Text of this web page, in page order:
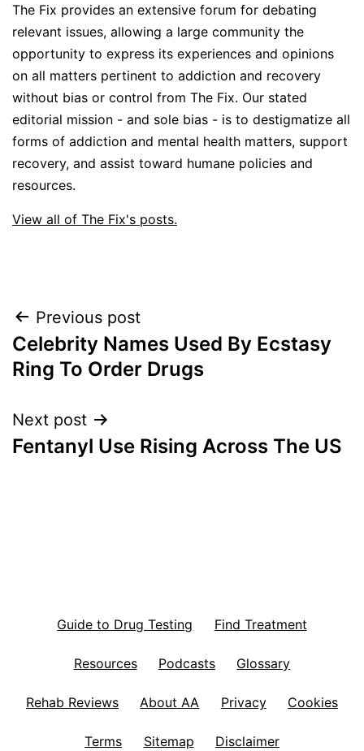
The Fix provides an extensive forum for debating
relevant issues, allowing a large community the
opportunity to express its experiences and opinions
on all matters pertinent to addiction and recovery
without bias or control from The Fix. Our stated
editorial mission - and sole bias - is to destigmatize all
forms of addiction and mental health matters, support
recovery, and assist toward humane policies and
resources.
View all of The Fix's posts.
Post
navigation
Previous post
Celebrity Names Used By Ecstasy
Ring To Order Drugs
Next post
Fentanyl Use Rising Across The US
Guide to Drug Testing Find Treatment
Resources Podcasts Glossary
Rehab Reviews About AA Privacy Cookies
Terms Sitemap Disclaimer